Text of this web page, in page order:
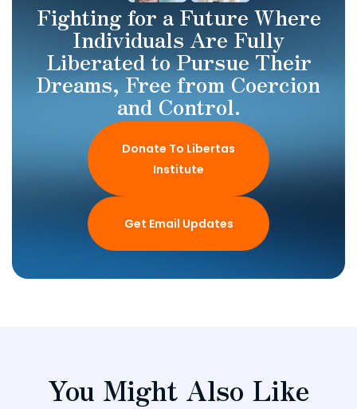
Fighting for a Future Where
Individuals Are Fully
Liberated to Pursue Their
Dreams, Free from Coercion
and Control.
Donate To Libertas
Institute
Get Email Updates
You Might Also Like